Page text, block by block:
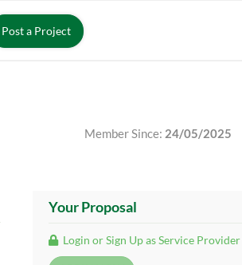
Post a Project
Member Since: 24/05/2025
Your Proposal
Login or Sign Up as Service Provider